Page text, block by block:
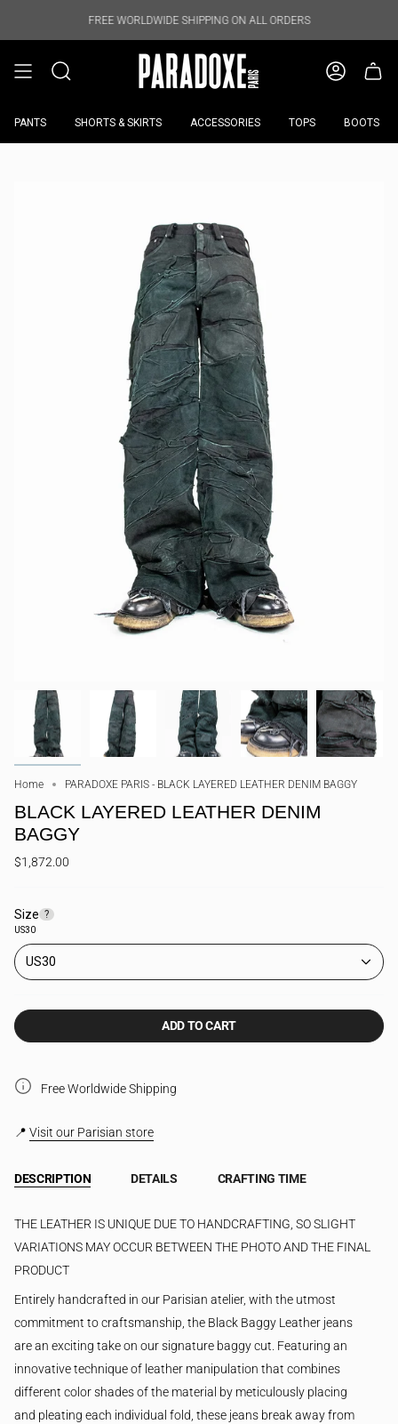
FREE WORLDWIDE SHIPPING ON ALL ORDERS
PANTS SHORTS & SKIRTS ACCESSORIES TOPS BOOTS
Home PARADOXE PARIS - BLACK LAYERED LEATHER DENIM BAGGY
BLACK LAYERED LEATHER DENIM
BAGGY
$1,872.00
SizeF
n
d
r
i
?
US30
US30
ADD TO CART
Free Worldwide Shipping
📍 Visit our Parisian store
DESCRIPTION DETAILS CRAFTING TIME
THE LEATHER IS UNIQUE DUE TO HANDCRAFTING, SO SLIGHT
VARIATIONS MAY OCCUR BETWEEN THE PHOTO AND THE FINAL
PRODUCT
Entirely handcrafted in our Parisian atelier, with the utmost
commitment to craftsmanship, the Black Baggy Leather jeans
are an exciting take on our signature baggy cut. Featuring an
innovative technique of leather manipulation that combines
different color shades of the material by meticulously placing
and pleating each individual fold, these jeans break away from